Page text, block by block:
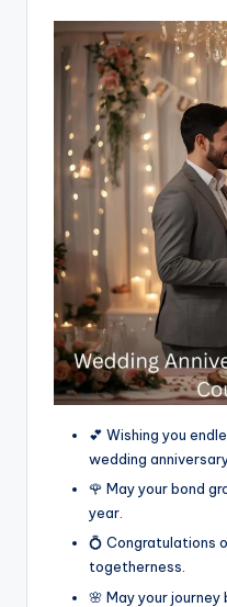
💕 Wishing you
wedding
🌹 May your bond
year.
💍 Congratulations
togetherness.
🌸 May your